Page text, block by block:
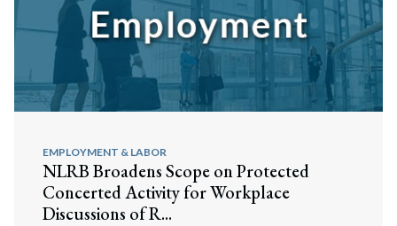
EMPLOYMENT & LABOR
NLRB Broadens Scope on Protected
Concerted Activity for Workplace
Discussions of R...